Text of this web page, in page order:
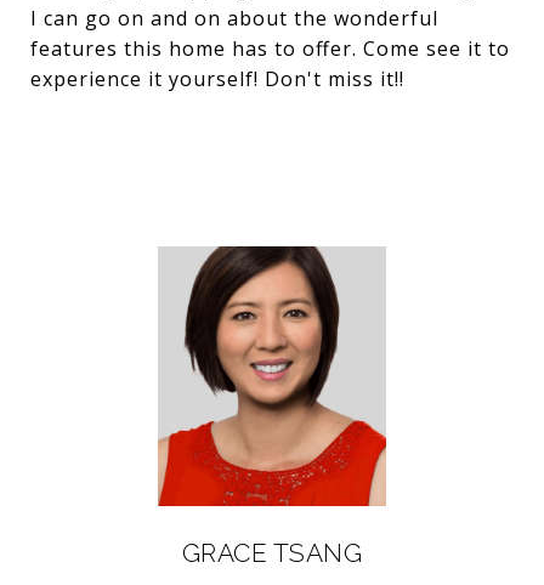
I can go on and on about the wonderful
features this home has to offer. Come see it to
experience it yourself! Don't miss it!!
GRACE TSANG